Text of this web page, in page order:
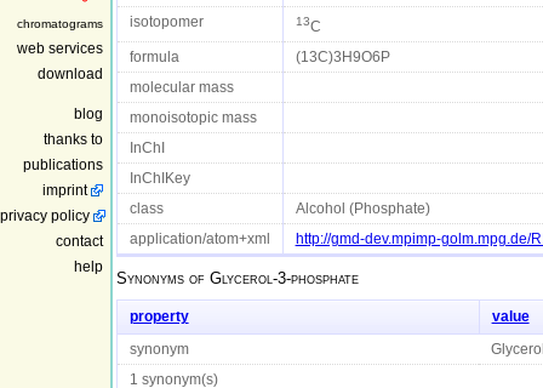
chromatograms
web services
download
blog
thanks to
publications
imprint
privacy policy
contact
help
isotopomer 13C
formula (13C)3H9O6P
molecular mass
monoisotopic mass
InChI
InChIKey
class Alcohol (Phosphate)
application/atom+xml http://gmd-dev.mpimp-golm.mpg.de/
Synonyms of Glycerol-3-phosphate
property value
synonym
1 synonym(s)